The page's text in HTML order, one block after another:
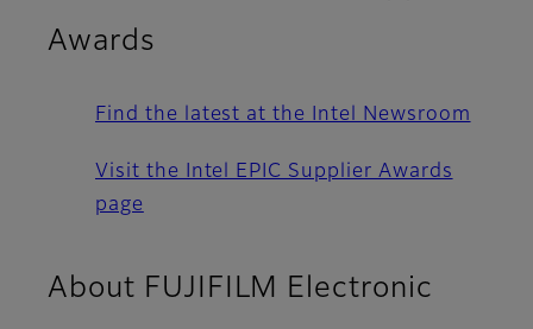
Awards
Find the latest at the Intel Newsroom
Visit the Intel EPIC Supplier Awards
page
About FUJIFILM Electronic